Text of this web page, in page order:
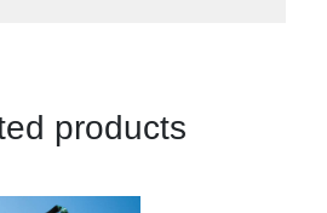
products